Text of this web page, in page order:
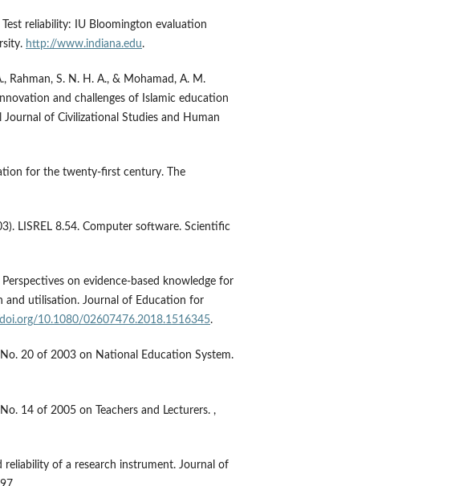
reliability: IU Bloomington evaluation
http://www.indiana.edu.
Rahman, S. N. H. A., & Mohamad, A. M.
and challenges of Islamic education
of Civilizational Studies and Human
for the twenty-first century. The
LISREL 8.54. Computer software. Scientific
Perspectives on evidence-based knowledge for
and utilisation. Journal of Education for
10.1080/02607476.2018.1516345.
20 of 2003 on National Education System.
14 of 2005 on Teachers and Lecturers. ,
reliability of a research instrument. Journal of